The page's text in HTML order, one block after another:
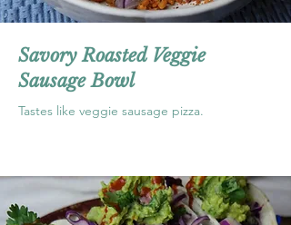
Savory Roasted Veggie
Sausage Bowl
Tastes like veggie sausage pizza.